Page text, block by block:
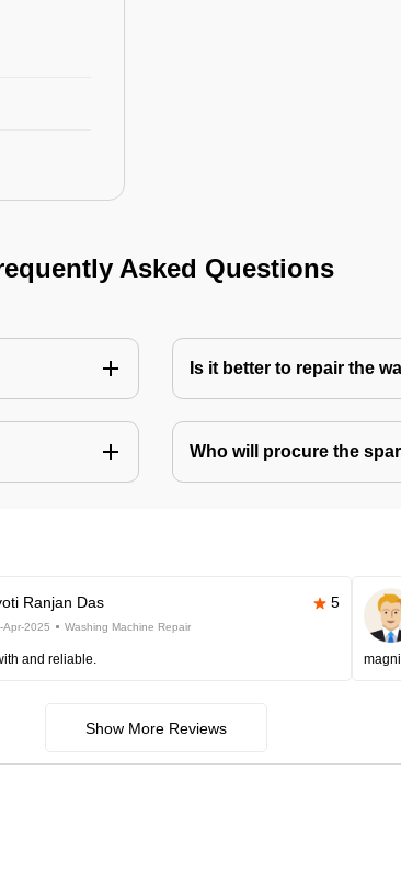
Asked Questions
Is it better to repair the
Who will procure the
Ranjan Das 5
Apr-2025 Washing Machine Repair
and reliable.
Show More Reviews